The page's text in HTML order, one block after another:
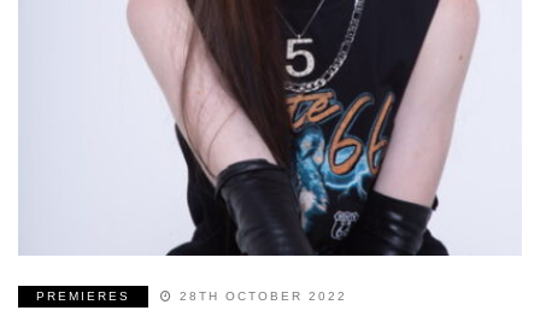
PREMIERES 28TH OCTOBER 2022